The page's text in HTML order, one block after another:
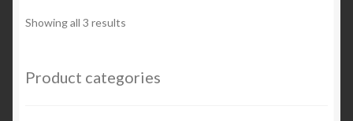
Showing all 3 results
Product categories